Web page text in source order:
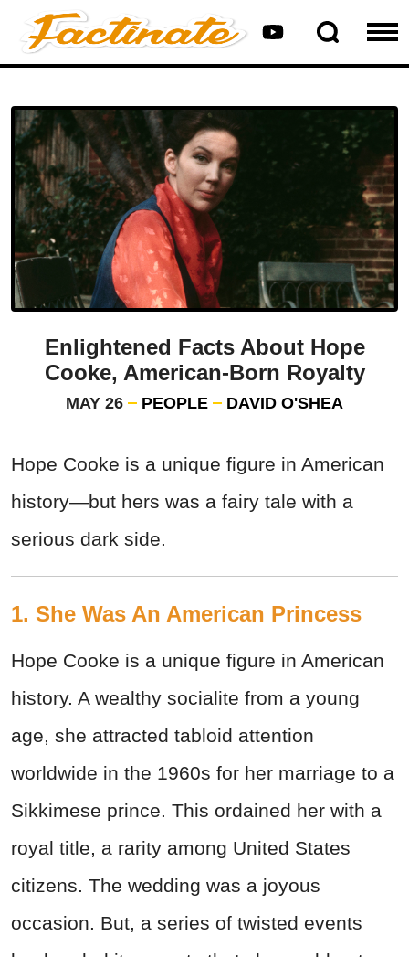
Enlightened Facts About Hope
Cooke, American-Born Royalty
MAY 26 PEOPLE DAVID O'SHEA
Hope Cooke is a unique figure in American
history—but hers was a fairy tale with a
serious dark side.
1. She Was An American Princess
Hope Cooke is a unique figure in American
history. A wealthy socialite from a young
age, she attracted tabloid attention
worldwide in the 1960s for her marriage to a
Sikkimese prince. This ordained her with a
royal title, a rarity among United States
citizens. The wedding was a joyous
occasion. But, a series of twisted events